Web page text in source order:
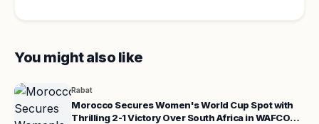
You might also like
Rabat
Morocco Secures Women's World Cup Spot with
Thrilling 2-1 Victory Over South Africa in WAFCON